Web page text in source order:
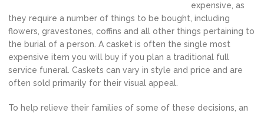
expensive, as
they require a number of things to be bought, including
flowers, gravestones, coffins and all other things pertaining to
the burial of a person. A casket is often the single most
expensive item you will buy if you plan a traditional full
service funeral. Caskets can vary in style and price and are
often sold primarily for their visual appeal.
To help relieve their families of some of these decisions, an